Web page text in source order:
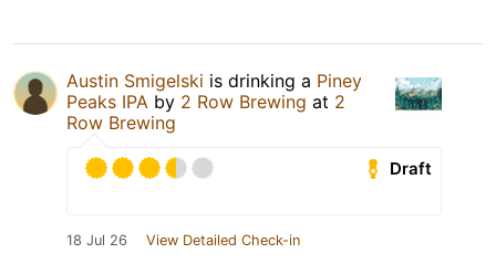
Austin Smigelski is drinking a Piney
Peaks IPA by 2 Row Brewing at 2
Row Brewing
Draft
18 Jul 26 View Detailed Check-in